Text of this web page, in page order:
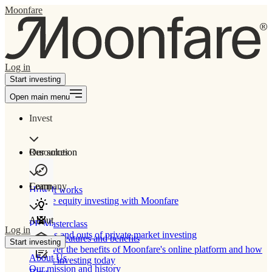
Moonfare
Log in
Start investing
Open main menu
Invest
Our solution
How It works
Private equity investing with Moonfare
Product features and benefits
Discover the benefits of Moonfare's online platform and how
to start investing today
Resources
Learn
PE Masterclass
The ins and outs of private market investing
Company
About
About Us
Our mission and history
Log in
Start investing